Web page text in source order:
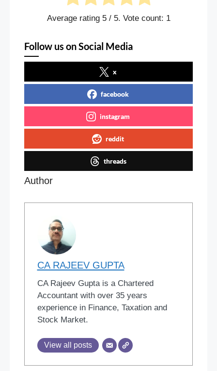
Average rating 5/ 5. Vote count: 1
Follow us on Social Media
x
facebook
instagram
reddit
threads
Author
CA RAJEEV GUPTA
CA Rajeev Gupta is a Chartered
Accountant with over 35 years
experience in Finance, Taxation and
Stock Market.
View all posts